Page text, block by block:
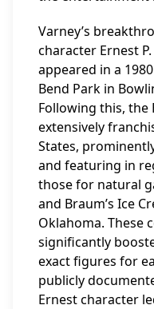
Varney’s
character Ernest
appeared in a
Bend Park in
Following this, the
extensively
States,
and featuring in
those for natural
and Braum’s Ice
Oklahoma. These
significantly
exact figures for
publicly
Ernest character